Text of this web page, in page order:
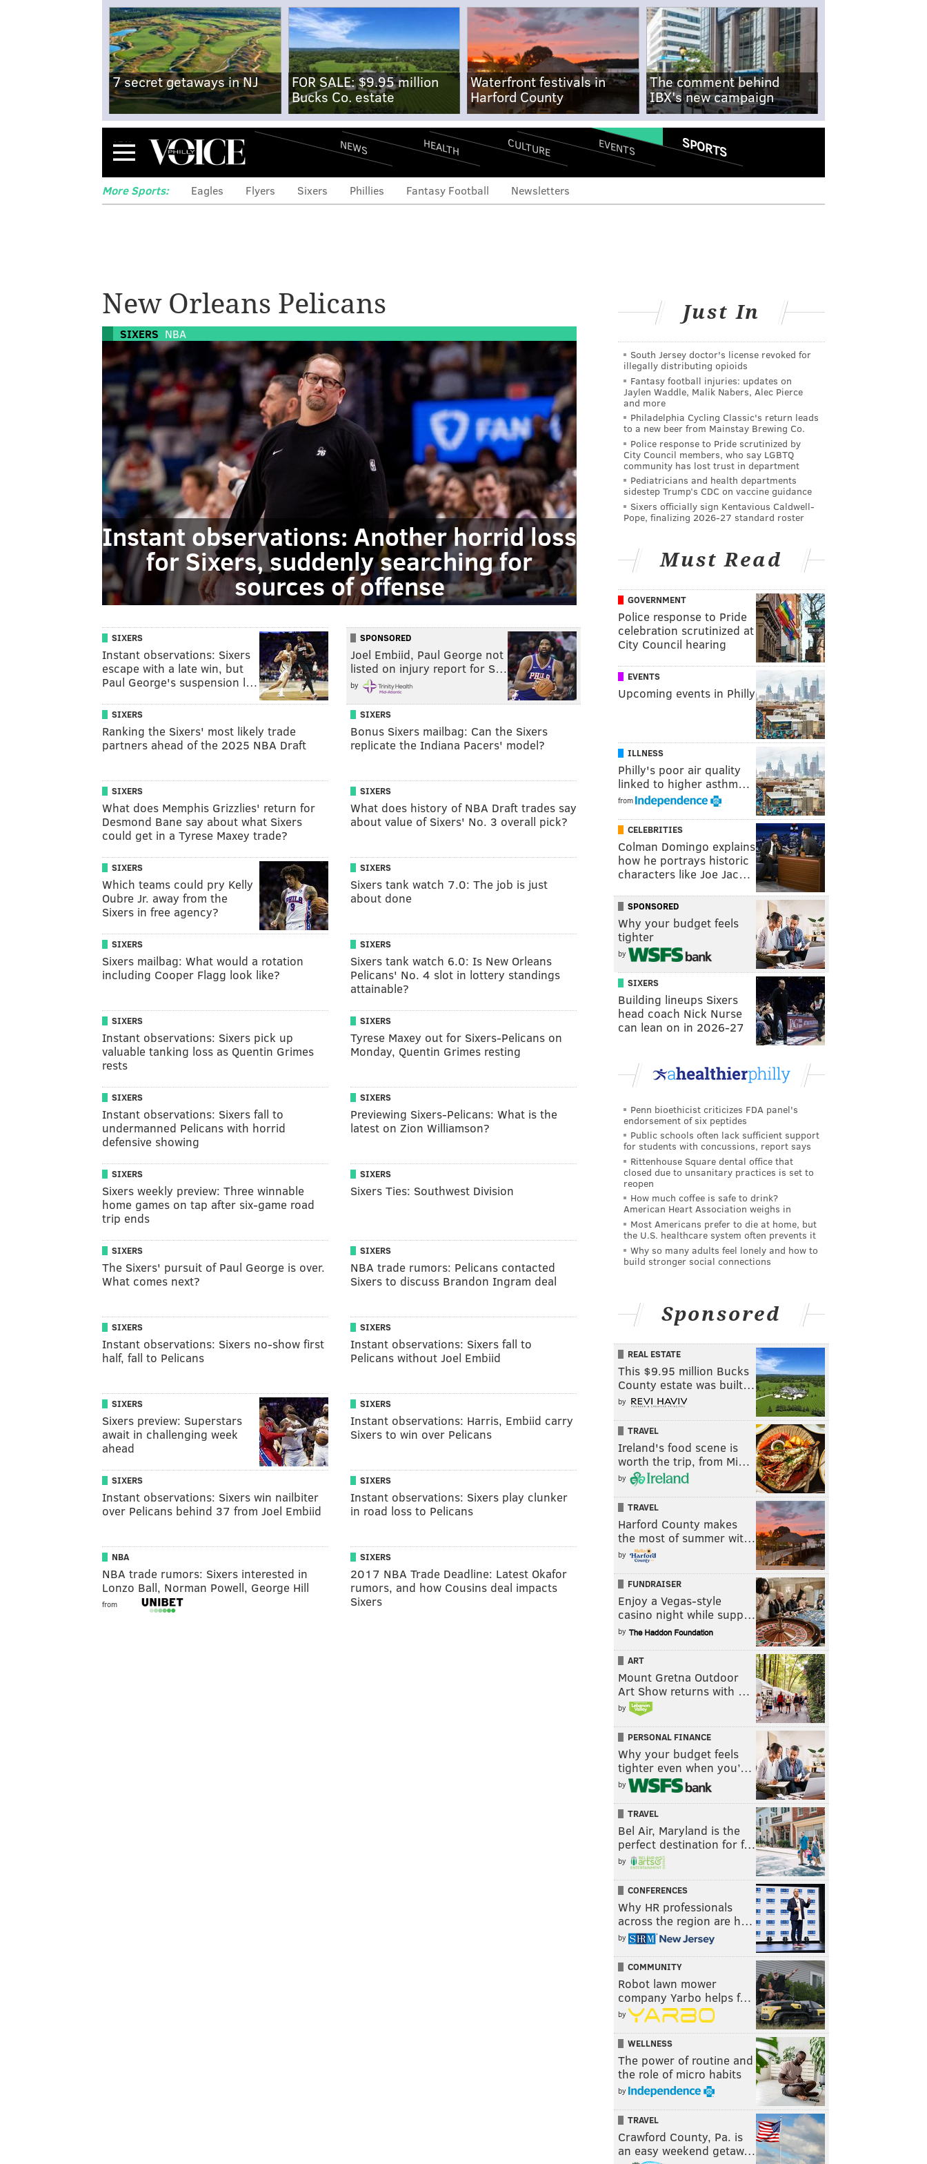
7 secret getaways in NJ
FOR SALE: $9.95 million
Bucks Co. estate
Waterfront festivals in
Harford County
The comment behind
IBX's new campaign
Menu NEWS HEALTH CULTURE EVENTS SPORTS
More Sports: Eagles Flyers Sixers Phillies Fantasy Football Newsletters
New Orleans Pelicans
SIXERS NBA
Instant observations: Another horrid loss
for Sixers, suddenly searching for
sources of offense
SIXERS
Instant observations: Sixers
escape with a late win, but
Paul George's suspension l…
SPONSORED
Joel Embiid, Paul George not
listed on injury report for S…
by
SIXERS
Ranking the Sixers' most likely trade
partners ahead of the 2025 NBA Draft
SIXERS
Bonus Sixers mailbag: Can the Sixers
replicate the Indiana Pacers' model?
SIXERS
What does Memphis Grizzlies' return for
Desmond Bane say about what Sixers
could get in a Tyrese Maxey trade?
SIXERS
What does history of NBA Draft trades say
about value of Sixers' No. 3 overall pick?
SIXERS
Which teams could pry Kelly
Oubre Jr. away from the
Sixers in free agency?
SIXERS
Sixers tank watch 7.0: The job is just
about done
SIXERS
Sixers mailbag: What would a rotation
including Cooper Flagg look like?
SIXERS
Sixers tank watch 6.0: Is New Orleans
Pelicans' No. 4 slot in lottery standings
attainable?
SIXERS
Instant observations: Sixers pick up
valuable tanking loss as Quentin Grimes
rests
SIXERS
Tyrese Maxey out for Sixers-Pelicans on
Monday, Quentin Grimes resting
SIXERS
Instant observations: Sixers fall to
undermanned Pelicans with horrid
defensive showing
SIXERS
Previewing Sixers-Pelicans: What is the
latest on Zion Williamson?
SIXERS
Sixers weekly preview: Three winnable
home games on tap after six-game road
trip ends
SIXERS
Sixers Ties: Southwest Division
SIXERS
The Sixers' pursuit of Paul George is over.
What comes next?
SIXERS
NBA trade rumors: Pelicans contacted
Sixers to discuss Brandon Ingram deal
SIXERS
Instant observations: Sixers no-show first
half, fall to Pelicans
SIXERS
Instant observations: Sixers fall to
Pelicans without Joel Embiid
SIXERS
Sixers preview: Superstars
await in challenging week
ahead
SIXERS
Instant observations: Harris, Embiid carry
Sixers to win over Pelicans
SIXERS
Instant observations: Sixers win nailbiter
over Pelicans behind 37 from Joel Embiid
SIXERS
Instant observations: Sixers play clunker
in road loss to Pelicans
NBA
NBA trade rumors: Sixers interested in
Lonzo Ball, Norman Powell, George Hill
from
SIXERS
2017 NBA Trade Deadline: Latest Okafor
rumors, and how Cousins deal impacts
Sixers
Just In
South Jersey doctor's license revoked for
illegally distributing opioids
Fantasy football injuries: updates on
Jaylen Waddle, Malik Nabers, Alec Pierce
and more
Philadelphia Cycling Classic's return leads
to a new beer from Mainstay Brewing Co.
Police response to Pride scrutinized by
City Council members, who say LGBTQ
community has lost trust in department
Pediatricians and health departments
sidestep Trump’s CDC on vaccine guidance
Sixers officially sign Kentavious Caldwell-
Pope, finalizing 2026-27 standard roster
Must Read
GOVERNMENT
Police response to Pride
celebration scrutinized at
City Council hearing
EVENTS
Upcoming events in Philly
ILLNESS
Philly's poor air quality
linked to higher asthm…
from
CELEBRITIES
Colman Domingo explains
how he portrays historic
characters like Joe Jac…
SPONSORED
Why your budget feels
tighter
by
SIXERS
Building lineups Sixers
head coach Nick Nurse
can lean on in 2026-27
Penn bioethicist criticizes FDA panel's
endorsement of six peptides
Public schools often lack sufficient support
for students with concussions, report says
Rittenhouse Square dental office that
closed due to unsanitary practices is set to
reopen
How much coffee is safe to drink?
American Heart Association weighs in
Most Americans prefer to die at home, but
the U.S. healthcare system often prevents it
Why so many adults feel lonely and how to
build stronger social connections
Sponsored
REAL ESTATE
This $9.95 million Bucks
County estate was built…
by
TRAVEL
Ireland's food scene is
worth the trip, from Mi…
by
TRAVEL
Harford County makes
the most of summer wit…
by
FUNDRAISER
Enjoy a Vegas-style
casino night while supp…
by
ART
Mount Gretna Outdoor
Art Show returns with …
by
PERSONAL FINANCE
Why your budget feels
tighter even when you’…
by
TRAVEL
Bel Air, Maryland is the
perfect destination for f…
by
CONFERENCES
Why HR professionals
across the region are h…
by
COMMUNITY
Robot lawn mower
company Yarbo helps f…
by
WELLNESS
The power of routine and
the role of micro habits
by
TRAVEL
Crawford County, Pa. is
an easy weekend getaw…